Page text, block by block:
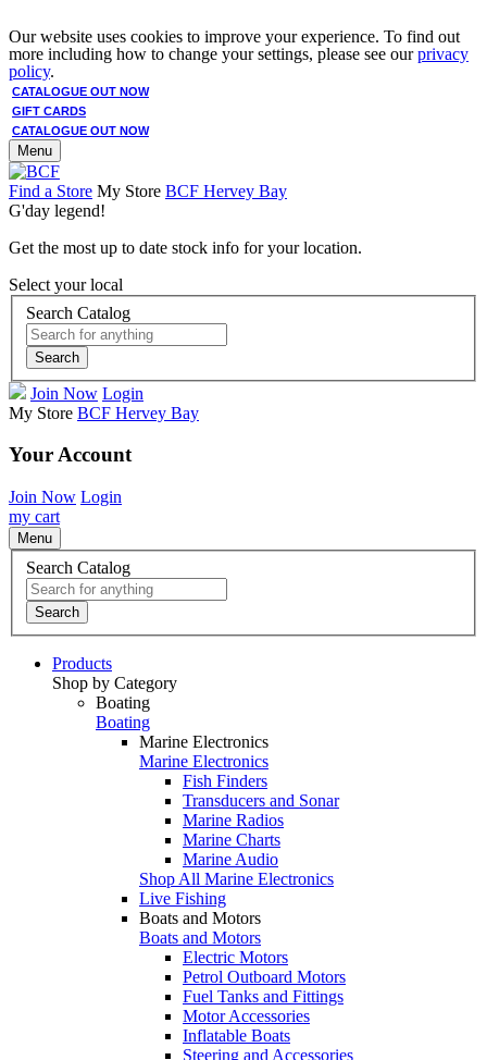
Our website uses cookies to improve your experience. To find out
more including how to change your settings, please see ourprivacy
policy.
CATALOGUE OUT NOW
GIFT CARDS
CATALOGUE OUT NOW
Menu
Find a Store My Store BCF Hervey Bay
G'day legend!
Get the most up to date stock info for your location.
Select your local
Search Catalog
Search
Join Now Login
My Store BCF Hervey Bay
Your Account
Join Now Login
my cart
Menu
Search Catalog
Search
Products
Shop by Category
Boating
Boating
Marine Electronics
Marine Electronics
Fish Finders
Transducers and Sonar
Marine Radios
Marine Charts
Marine Audio
Shop All Marine Electronics
Live Fishing
Boats and Motors
Boats and Motors
Electric Motors
Petrol Outboard Motors
Fuel Tanks and Fittings
Motor Accessories
Inflatable Boats
Steering and Accessories